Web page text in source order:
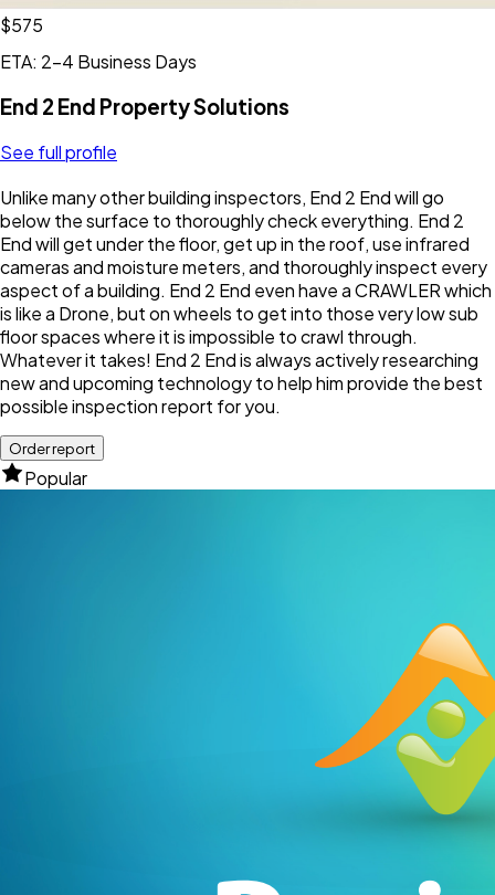
$575
ETA: 2-4 Business Days
End 2 End Property Solutions
See full profile
Unlike many other building inspectors, End 2 End will go
below the surface to thoroughly check everything. End 2
End will get under the floor, get up in the roof, use infrared
cameras and moisture meters, and thoroughly inspect every
aspect of a building. End 2 End even have a CRAWLER which
is like a Drone, but on wheels to get into those very low sub
floor spaces where it is impossible to crawl through.
Whatever it takes! End 2 End is always actively researching
new and upcoming technology to help him provide the best
possible inspection report for you.
Order report
Popular